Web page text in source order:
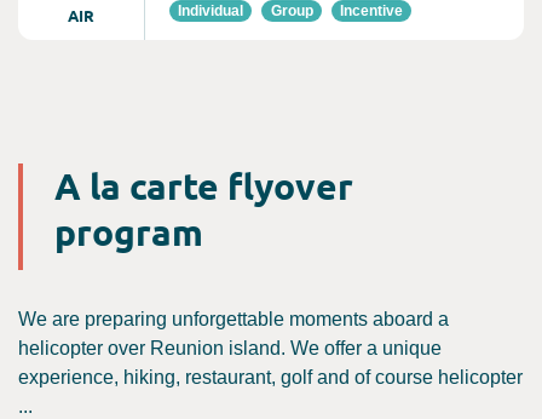
AIR Individual Group Incentive
A la carte flyover
program
We are preparing unforgettable moments aboard a
helicopter over Reunion island. We offer a unique
experience, hiking, restaurant, golf and of course helicopter
...